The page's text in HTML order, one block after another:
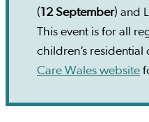
(12 September) and
This event is for all
children’s residential
Care Wales website